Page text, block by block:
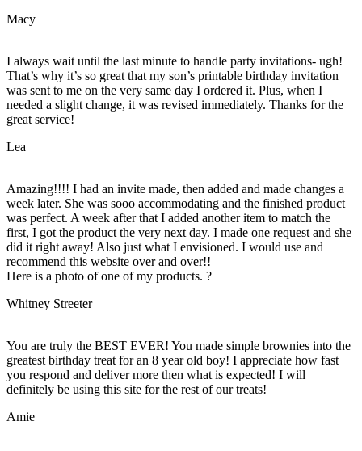
Macy
I always wait until the last minute to handle party invitations- ugh!
That’s why it’s so great that my son’s printable birthday invitation
was sent to me on the very same day I ordered it. Plus, when I
needed a slight change, it was revised immediately. Thanks for the
great service!
Lea
Amazing!!!! I had an invite made, then added and made changes a
week later. She was sooo accommodating and the finished product
was perfect. A week after that I added another item to match the
first, I got the product the very next day. I made one request and she
did it right away! Also just what I envisioned. I would use and
recommend this website over and over!!
Here is a photo of one of my products. ?
Whitney Streeter
You are truly the BEST EVER! You made simple brownies into the
greatest birthday treat for an 8 year old boy! I appreciate how fast
you respond and deliver more then what is expected! I will
definitely be using this site for the rest of our treats!
Amie